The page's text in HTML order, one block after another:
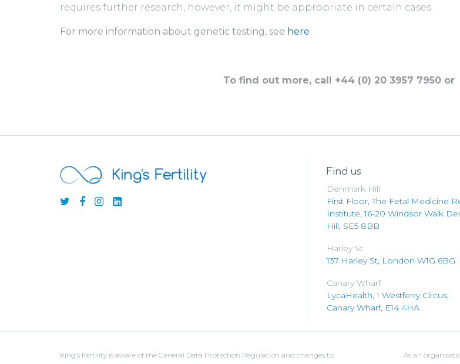
requires further research, however, it might be appropriate in certain cases.
For more information about genetic testing, see here
To find out more, call +44 (0) 20 3957 7950 or
Find us
Denmark Hill
First Floor, The Fetal Medicine
Institute, 16-20 Windsor Walk
Hill, SE5 8BB
Harley St
137 Harley St, London W1G 6BG
Canary Wharf
LycaHealth, 1 Westferry Circus,
Canary Wharf, E14 4HA
King’s Fertility is aware of the General Data Protection Regulation and changes to
As an